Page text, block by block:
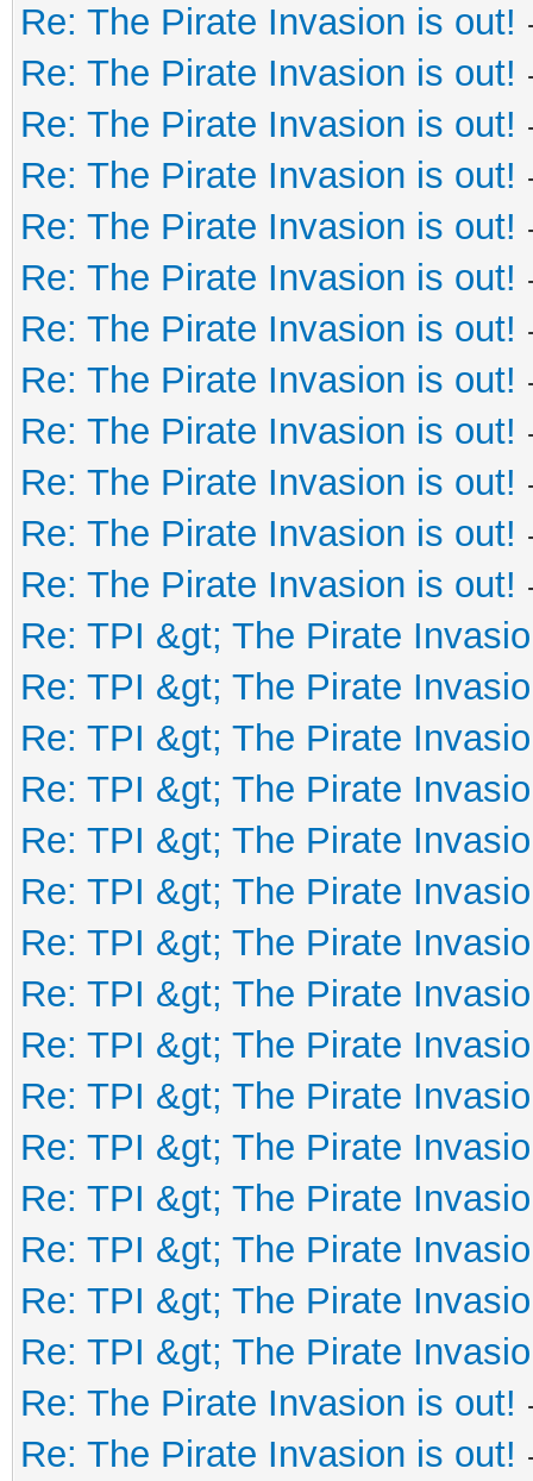
Re: The Pirate Invasion is out!
Re: The Pirate Invasion is out!
Re: The Pirate Invasion is out!
Re: The Pirate Invasion is out!
Re: The Pirate Invasion is out!
Re: The Pirate Invasion is out!
Re: The Pirate Invasion is out!
Re: The Pirate Invasion is out!
Re: The Pirate Invasion is out!
Re: The Pirate Invasion is out!
Re: The Pirate Invasion is out!
Re: The Pirate Invasion is out!
Re: TPI &gt; The Pirate
Re: TPI &gt; The Pirate
Re: TPI &gt; The Pirate
Re: TPI &gt; The Pirate
Re: TPI &gt; The Pirate
Re: TPI &gt; The Pirate
Re: TPI &gt; The Pirate
Re: TPI &gt; The Pirate
Re: TPI &gt; The Pirate
Re: TPI &gt; The Pirate
Re: TPI &gt; The Pirate
Re: TPI &gt; The Pirate
Re: TPI &gt; The Pirate
Re: TPI &gt; The Pirate
Re: TPI &gt; The Pirate
Re: The Pirate Invasion is out!
Re: The Pirate Invasion is out!